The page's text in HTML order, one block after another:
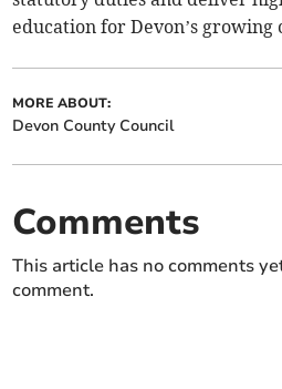
education for Devon’s growing
MORE ABOUT:
Devon County Council
Comments
This article has no comments
comment.